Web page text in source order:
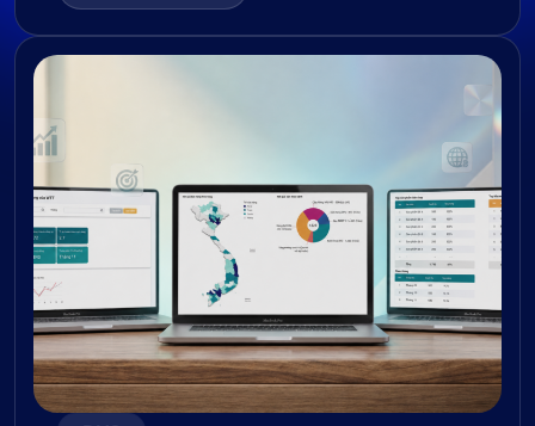
participation, collect valuable customer data,
and prepare for […]